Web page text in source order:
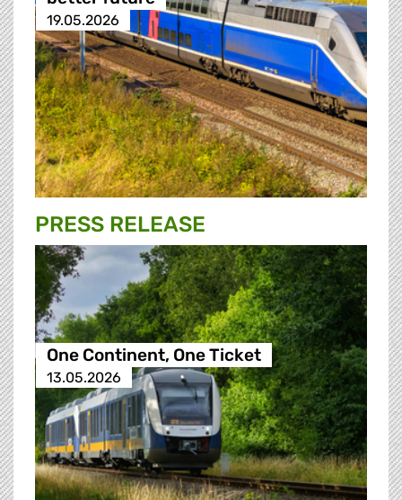
19.05.2026
PRESS RELEASE
One Continent, One Ticket
13.05.2026